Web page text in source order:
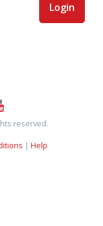
Login
reserved.
| Help